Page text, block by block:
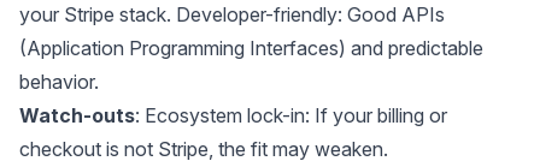
your Stripe stack. Developer-friendly: Good APIs
(Application Programming Interfaces) and predictable
behavior.
Watch-outs: Ecosystem lock-in: If your billing or
checkout is not Stripe, the fit may weaken.